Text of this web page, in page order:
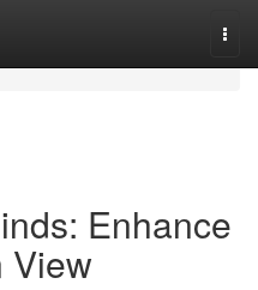
Enhance
View